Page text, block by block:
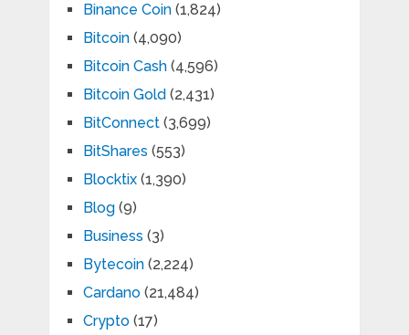
Binance Coin(1,824)
Bitcoin(4,090)
Bitcoin Cash(4,596)
Bitcoin Gold(2,431)
BitConnect(3,699)
BitShares (553)
Blocktix(1,390)
Blog(9)
Business (3)
Bytecoin(2,224)
Cardano(21,484)
Crypto(17)